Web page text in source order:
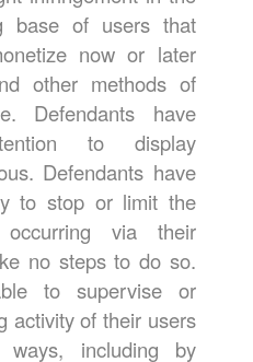
base of users that
now or later
other methods of
Defendants have
to display
Defendants have
to stop or limit the
occurring via their
no steps to do so.
to supervise or
activity of their users
including by